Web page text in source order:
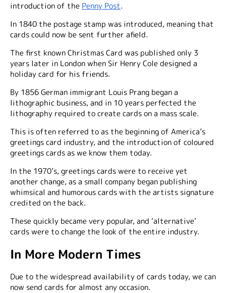
introduction of the Penny Post.
In 1840 the postage stamp was introduced, meaning that
cards could now be sent further afield.
The first known Christmas Card was published only 3
years later in London when Sir Henry Cole designed a
holiday card for his friends.
By 1856 German immigrant Louis Prang began a
lithographic business, and in 10 years perfected the
lithography required to create cards on a mass scale.
This is often referred to as the beginning of America’s
greetings card industry, and the introduction of coloured
greetings cards as we know them today.
In the 1970’s, greetings cards were to receive yet
another change, as a small company began publishing
whimsical and humorous cards with the artists signature
credited on the back.
These quickly became very popular, and ‘alternative’
cards were to change the look of the entire industry.
In More Modern Times
Due to the widespread availability of cards today, we can
now send cards for almost any occasion.